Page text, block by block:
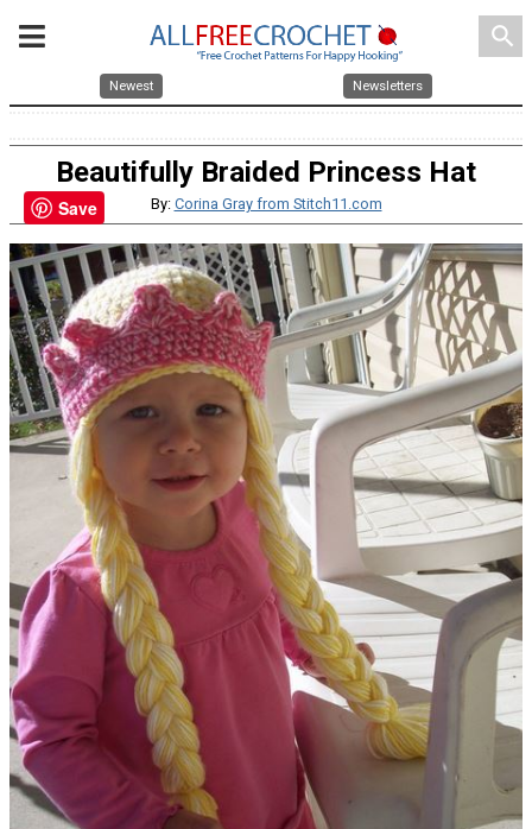
search
Newest Newsletters
Beautifully Braided Princess Hat
By: Corina Gray from Stitch11.com
Save